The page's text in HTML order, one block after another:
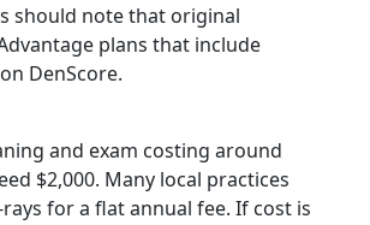
should note that original
plans that include
on DenScore.
and exam costing around
$2,000. Many local practices
for a flat annual fee. If cost is